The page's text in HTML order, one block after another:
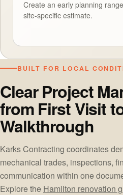
Create an early planning
site-specific estimate.
BUILT FOR LOCAL
Clear Project
from First Visit
Walkthrough
Karks Contracting coordinates
mechanical trades, inspections,
communication within one
Explore the Hamilton renovation